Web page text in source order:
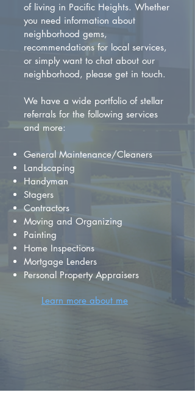
of living in Pacific Heights. Whether
you need information about
neighborhood gems,
recommendations for local services,
or simply want to chat about our
neighborhood, please get in touch.
We have a wide portfolio of stellar
referrals for the following services
and more:
General Maintenance/Cleaners
Landscaping
Handyman
Stagers
Contractors
Moving and Organizing
Painting
Home Inspections
Mortgage Lenders
Personal Property Appraisers
Learn more about me